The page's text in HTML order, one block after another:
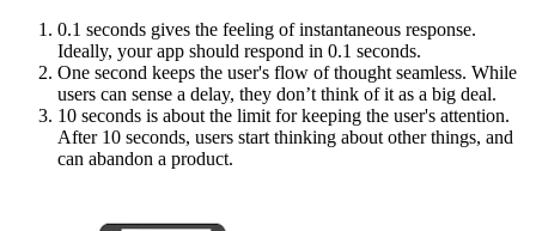
0.1 seconds gives the feeling of instantaneous response.
Ideally, your app should respond in 0.1 seconds.
One second keeps the user's flow of thought seamless. While
users can sense a delay, they don’t think of it as a big deal.
10 seconds is about the limit for keeping the user's attention.
After 10 seconds, users start thinking about other things, and
can abandon a product.